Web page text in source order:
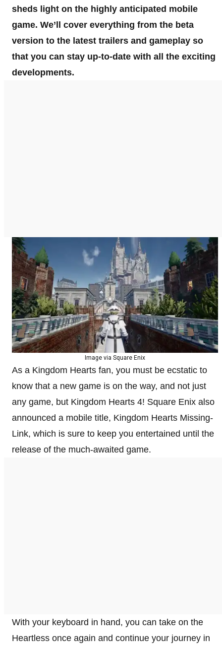
sheds light on the highly anticipated mobile
game. We’ll cover everything from the beta
version to the latest trailers and gameplay so
that you can stay up-to-date with all the exciting
developments.
Image via Square Enix
As a Kingdom Hearts fan, you must be ecstatic to
know that a new game is on the way, and not just
any game, but Kingdom Hearts 4! Square Enix also
announced a mobile title, Kingdom Hearts Missing-
Link, which is sure to keep you entertained until the
release of the much-awaited game.
With your keyboard in hand, you can take on the
Heartless once again and continue your journey in